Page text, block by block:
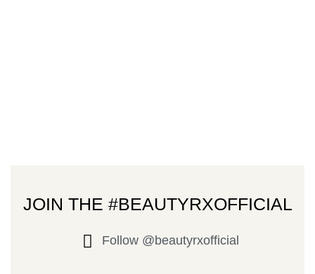
JOIN THE #BEAUTYRXOFFICIAL
Follow @beautyrxofficial